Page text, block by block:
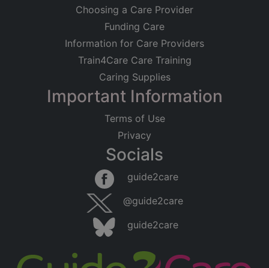
Choosing a Care Provider
Funding Care
Information for Care Providers
Train4Care Care Training
Caring Supplies
Important Information
Terms of Use
Privacy
Socials
guide2care
@guide2care
guide2care